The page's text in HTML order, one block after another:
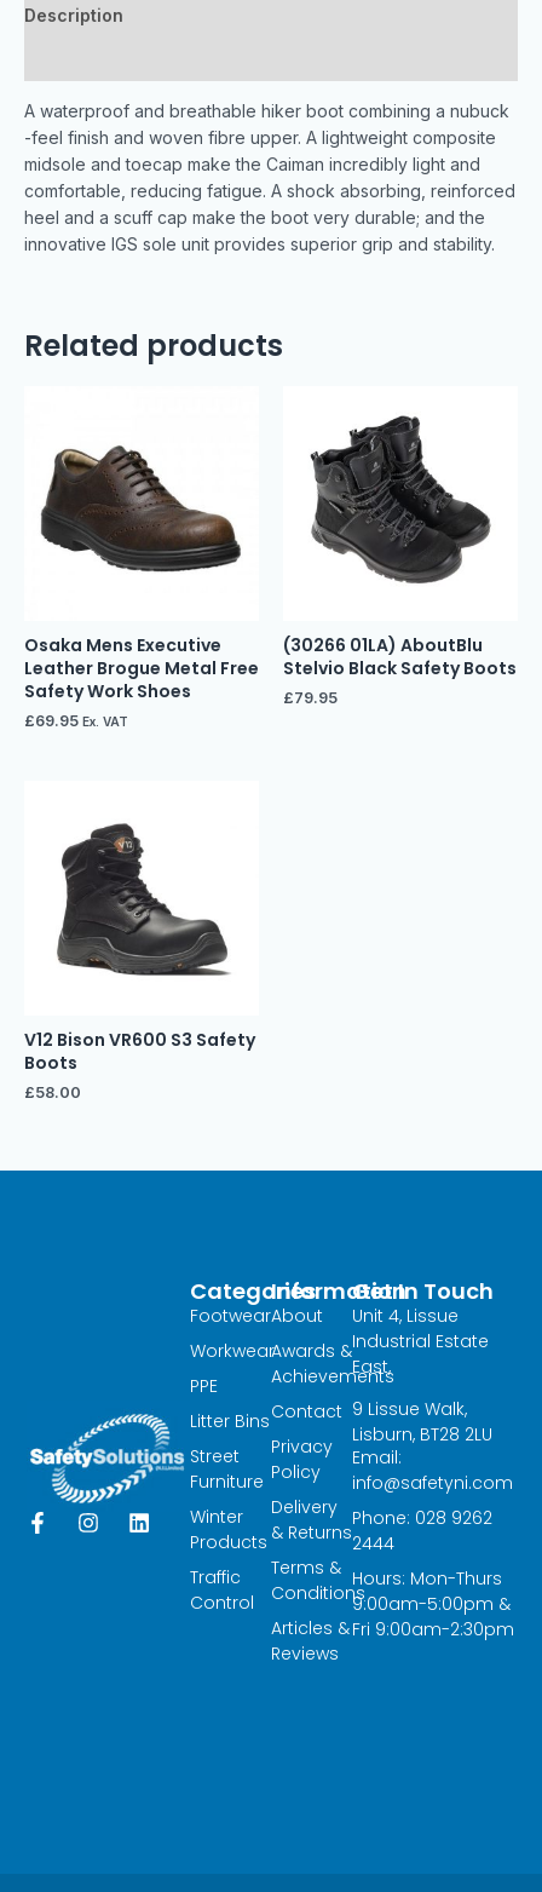
Description
A waterproof and breathable hiker boot combining a nubuck
-feel finish and woven fibre upper. A lightweight composite
midsole and toecap make the Caiman incredibly light and
comfortable, reducing fatigue. A shock absorbing, reinforced
heel and a scuff cap make the boot very durable; and the
innovative IGS sole unit provides superior grip and stability.
Related products
Osaka Mens Executive
Leather Brogue Metal Free
Safety Work Shoes
£69.95 Ex. VAT
(30266 01LA) AboutBlu
Stelvio Black Safety Boots
£79.95
V12 Bison VR600 S3 Safety
Boots
£58.00
F
I
L
Information
About
Awards &
Achievements
Contact
Privacy
Policy
Delivery
& Returns
Terms &
Conditions
Articles &
Reviews
Categories
Footwear
Workwear
PPE
Litter Bins
Street
Furniture
Winter
Products
Traffic
Control
Get In Touch
Unit 4, Lissue
Industrial Estate
East,
9 Lissue Walk,
Lisburn, BT28 2LU
Email:
info@safetyni.com
Phone: 028 9262
2444
Hours: Mon-Thurs
9:00am-5:00pm &
Fri 9:00am-2:30pm